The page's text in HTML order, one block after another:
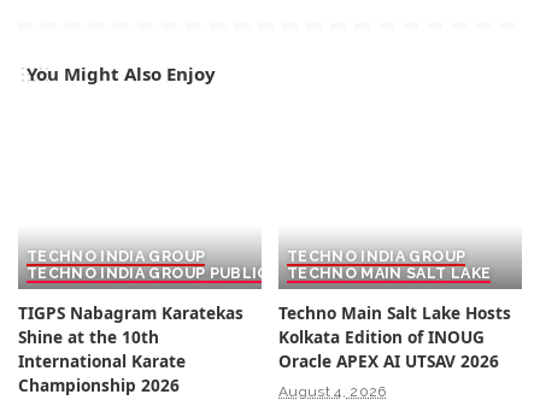
You Might Also Enjoy
TECHNO INDIA GROUP
TECHNO INDIA GROUP PUBLIC SCHOOL
TIGPS Nabagram Karatekas
Shine at the 10th
International Karate
Championship 2026
TECHNO INDIA GROUP
TECHNO MAIN SALT LAKE
Techno Main Salt Lake Hosts
Kolkata Edition of INOUG
Oracle APEX AI UTSAV 2026
August 4, 2026